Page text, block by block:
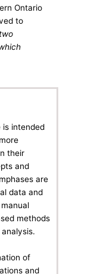
Ontario
to
is intended
their
and
are
data and
methods
of
and